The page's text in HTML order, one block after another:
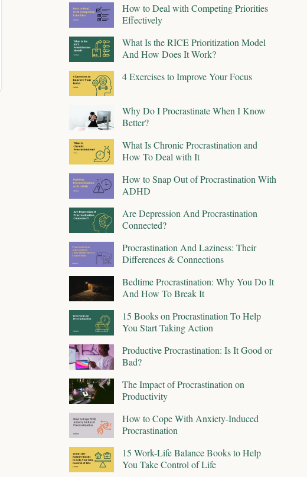
How to Deal with Competing Priorities
Effectively
What Is the RICE Prioritization Model
And How Does It Work?
4 Exercises to Improve Your Focus
Why Do I Procrastinate When I Know
Better?
What Is Chronic Procrastination and
How To Deal with It
How to Snap Out of Procrastination With
ADHD
Are Depression And Procrastination
Connected?
Procrastination And Laziness: Their
Differences & Connections
Bedtime Procrastination: Why You Do It
And How To Break It
15 Books on Procrastination To Help
You Start Taking Action
Productive Procrastination: Is It Good or
Bad?
The Impact of Procrastination on
Productivity
How to Cope With Anxiety-Induced
Procrastination
15 Work-Life Balance Books to Help
You Take Control of Life